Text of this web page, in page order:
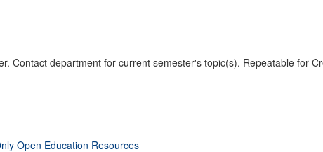
Contact department for current semester's topic(s). Repeatable for
Open Education Resources